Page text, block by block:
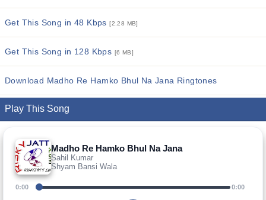
Get This Song in 48 Kbps[2.28 MB]
Get This Song in 128 Kbps [6 MB]
Download Madho Re Hamko Bhul Na Jana Ringtones
Play This Song
Madho Re Hamko Bhul Na Jana
Sahil Kumar
Shyam Bansi Wala
0:00 0:00